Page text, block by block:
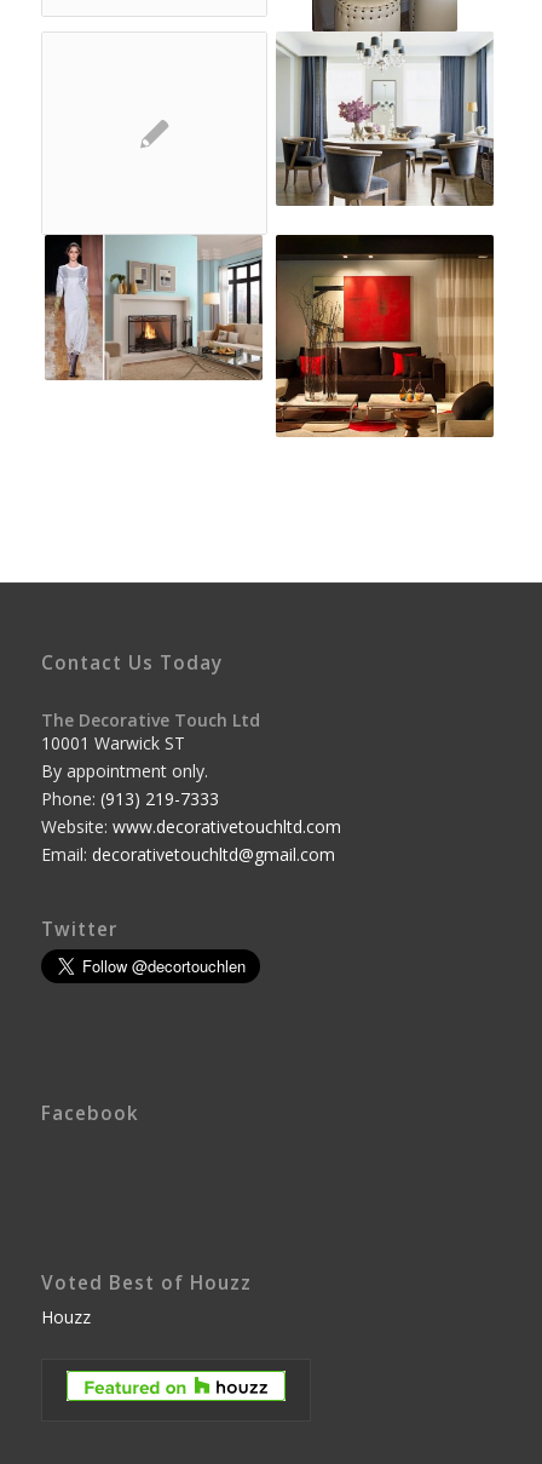
Contact Us Today
The Decorative Touch Ltd
10001 Warwick ST
By appointment only.
Phone: (913) 219-7333
Website: www.decorativetouchltd.com
Email: decorativetouchltd@gmail.com
Twitter
Facebook
Voted Best of Houzz
Houzz